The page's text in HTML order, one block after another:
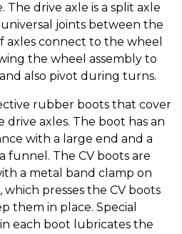
The drive axle is a split axle
joints between the
axles connect to the wheel
the wheel assembly to
also pivot during turns.
rubber boots that cover
axles. The boot has an
with a large end and a
funnel. The CV boots are
a metal band clamp on
presses the CV boots
them in place. Special
each boot lubricates the